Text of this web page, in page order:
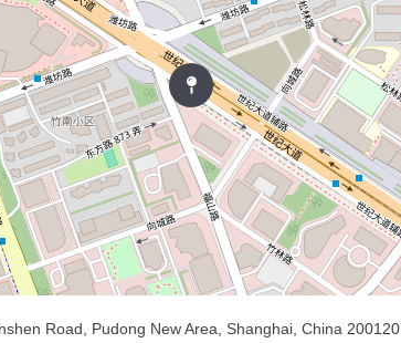
Road, Pudong New Area, Shanghai, China 200120